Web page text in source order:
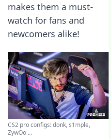
makes them a must-
watch for fans and
newcomers alike!
CS2 pro configs: donk, s1mple,
ZywOo ...